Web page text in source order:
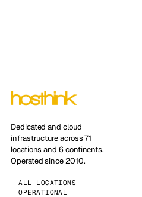
Dedicated and cloud
infrastructure across 71
locations and 6 continents.
Operated since 2010.
ALL LOCATIONS
OPERATIONAL